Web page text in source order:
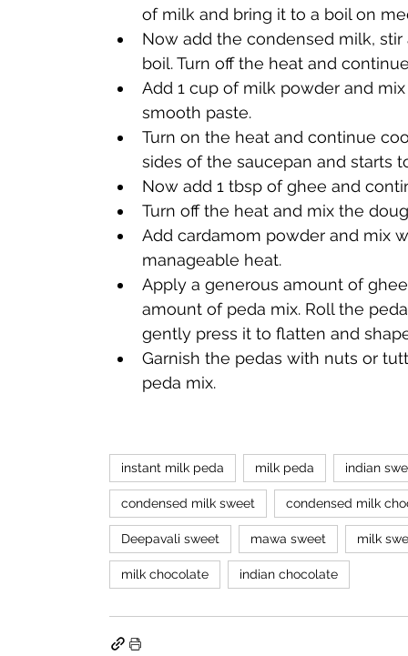
of milk and bring it to a boil on
Now add the condensed milk,
Add 1 cup of milk powder and
smooth paste.
Turn on the heat and continue
sides of the saucepan and starts
Now add 1 tbsp of ghee and
Turn off the heat and mix the
Add cardamom powder and mix
manageable heat.
Apply a generous amount of
amount of peda mix. Roll the
gently press it to flatten and
Garnish the pedas with nuts or
peda mix.
instant milk peda milk peda indian
condensed milk sweet condensed milk
Deepavali sweet mawa sweet milk
milk chocolate indian chocolate